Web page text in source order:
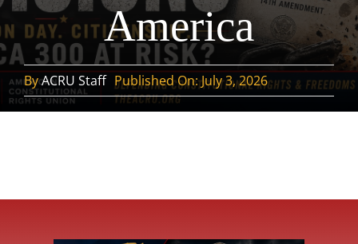
America
ByACRU Staff Published On: July 3, 2026